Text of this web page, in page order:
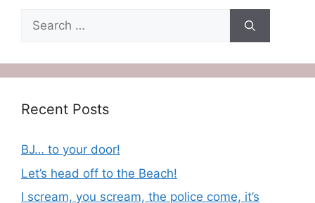
Search
for:
Recent Posts
BJ… to your door!
Let’s head off to the Beach!
I scream, you scream, the police come, it’s